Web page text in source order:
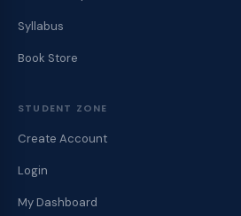
Syllabus
Book Store
STUDENT ZONE
Create Account
Login
My Dashboard